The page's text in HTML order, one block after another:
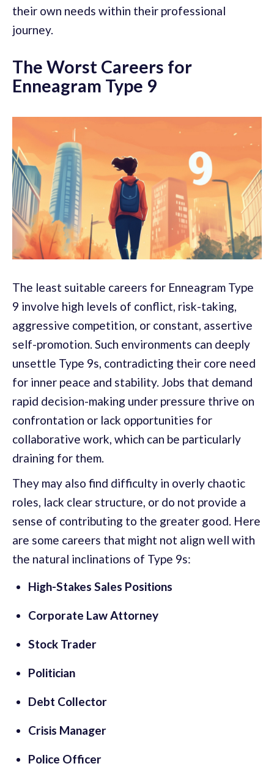
their own needs within their professional
journey.
The Worst Careers for
Enneagram Type 9
The least suitable careers for Enneagram Type
9 involve high levels of conflict, risk-taking,
aggressive competition, or constant, assertive
self-promotion. Such environments can deeply
unsettle Type 9s, contradicting their core need
for inner peace and stability. Jobs that demand
rapid decision-making under pressure thrive on
confrontation or lack opportunities for
collaborative work, which can be particularly
draining for them.
They may also find difficulty in overly chaotic
roles, lack clear structure, or do not provide a
sense of contributing to the greater good. Here
are some careers that might not align well with
the natural inclinations of Type 9s:
High-Stakes Sales Positions
Corporate Law Attorney
Stock Trader
Politician
Debt Collector
Crisis Manager
Police Officer